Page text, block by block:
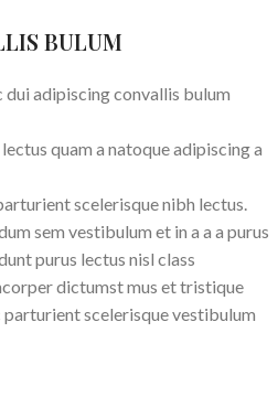
BULUM
adipiscing convallis bulum
quam a natoque adipiscing a
scelerisque nibh lectus.
sem vestibulum et in a a a purus
purus lectus nisl class
dictumst mus et tristique
scelerisque vestibulum